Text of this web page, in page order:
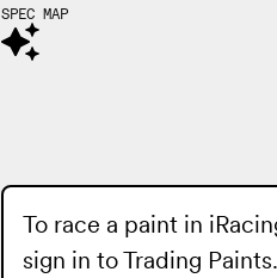
SPEC MAP
To race a paint in
sign in toTrading Paints.